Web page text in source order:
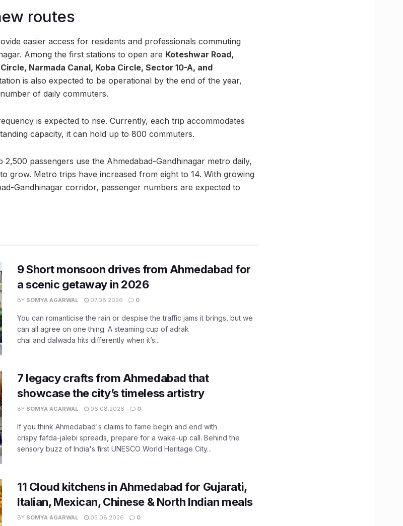
routes
easier access for residents and professionals commuting
Among the first stations to open are Koteshwar Road,
Narmada Canal, Koba Circle, Sector 10-A, and
is also expected to be operational by the end of the year,
of daily commuters.
is expected to rise. Currently, each trip accommodates
capacity, it can hold up to 800 commuters.
2,500 passengers use the Ahmedabad-Gandhinagar metro daily,
grow. Metro trips have increased from eight to 14. With growing
Gandhinagar corridor, passenger numbers are expected to
9 Short monsoon drives from Ahmedabad for
a scenic getaway in 2026
BY SOMYA AGARWAL 07.08.2026 0
You can romanticise the rain or despise the traffic jams it brings, but we
can all agree on one thing. A steaming cup of adrak
chai and dalwada hits differently when it’s...
7 legacy crafts from Ahmedabad that
showcase the city’s timeless artistry
BY SOMYA AGARWAL 06.08.2026 0
If you think Ahmedabad's claims to fame begin and end with
crispy fafda-jalebi spreads, prepare for a wake-up call. Behind the
sensory buzz of India's first UNESCO World Heritage City...
11 Cloud kitchens in Ahmedabad for Gujarati,
Italian, Mexican, Chinese & North Indian meals
BY SOMYA AGARWAL 05.08.2026 0